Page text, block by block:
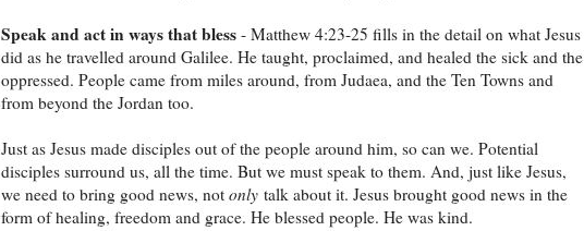
Speak and act in ways that bless - Matthew 4:23-25 fills in the detail on what Jesus
did as he travelled around Galilee. He taught, proclaimed, and healed the sick and the
oppressed. People came from miles around, from Judaea, and the Ten Towns and
from beyond the Jordan too.
Just as Jesus made disciples out of the people around him, so can we. Potential
disciples surround us, all the time. But we must speak to them. And, just like Jesus,
we need to bring good news, not only talk about it. Jesus brought good news in the
form of healing, freedom and grace. He blessed people. He was kind.